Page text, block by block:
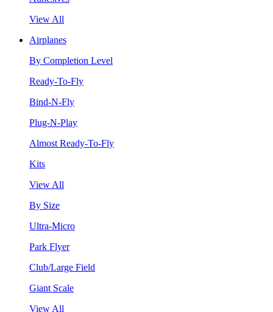
View All
Airplanes
By Completion Level
Ready-To-Fly
Bind-N-Fly
Plug-N-Play
Almost Ready-To-Fly
Kits
View All
By Size
Ultra-Micro
Park Flyer
Club/Large Field
Giant Scale
View All